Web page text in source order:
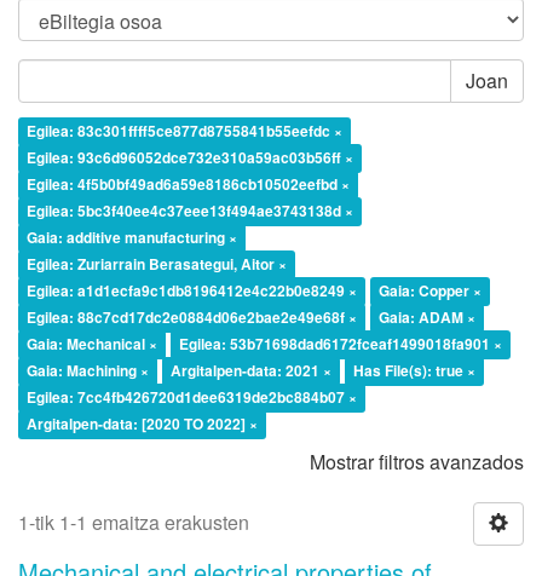
Joan
Egilea: 83c301ffff5ce877d8755841b55eefdc ×
Egilea: 93c6d96052dce732e310a59ac03b56ff ×
Egilea: 4f5b0bf49ad6a59e8186cb10502eefbd ×
Egilea: 5bc3f40ee4c37eee13f494ae3743138d ×
Gaia: additive manufacturing ×
Egilea: Zuriarrain Berasategui, Aitor ×
Egilea: a1d1ecfa9c1db8196412e4c22b0e8249 ×
Gaia: Copper ×
Egilea: 88c7cd17dc2e0884d06e2bae2e49e68f ×
Gaia: ADAM ×
Gaia: Mechanical ×
Egilea: 53b71698dad6172fceaf1499018fa901 ×
Gaia: Machining ×
Argitalpen-data: 2021 ×
Has File(s): true ×
Egilea: 7cc4fb426720d1dee6319de2bc884b07 ×
Argitalpen-data: [2020 TO 2022] ×
Mostrar filtros avanzados
1-tik 1-1 emaitza erakusten